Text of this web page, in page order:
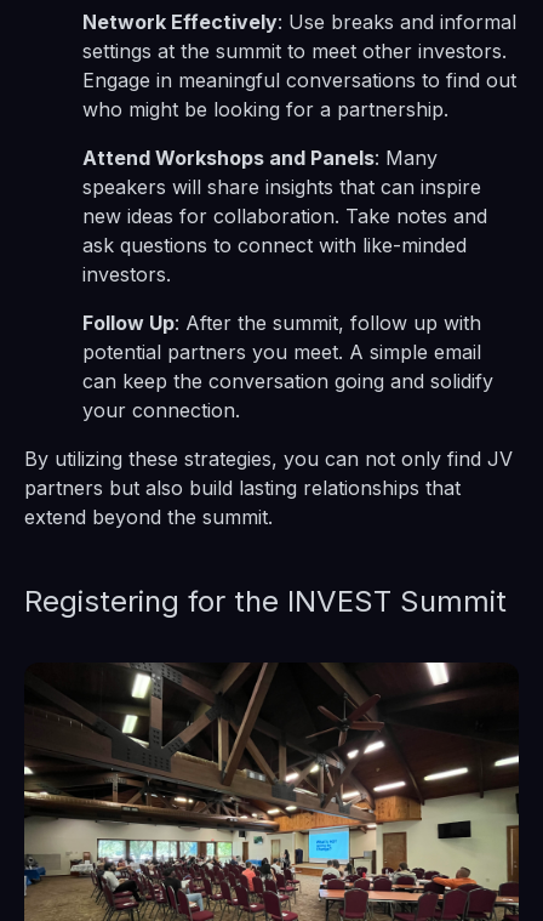
Network Effectively: Use breaks and informal
settings at the summit to meet other investors.
Engage in meaningful conversations to find out
who might be looking for a partnership.
Attend Workshops and Panels: Many
speakers will share insights that can inspire
new ideas for collaboration. Take notes and
ask questions to connect with like-minded
investors.
Follow Up: After the summit, follow up with
potential partners you meet. A simple email
can keep the conversation going and solidify
your connection.
By utilizing these strategies, you can not only find JV
partners but also build lasting relationships that
extend beyond the summit.
Registering for the INVEST Summit